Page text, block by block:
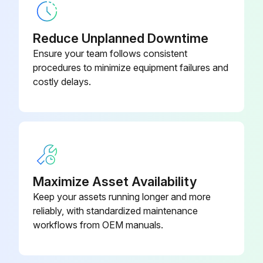
Check for chronic air leaks
Check for evaporator water tube leaks
Check for condenser water tube leaks
Run this procedure
1 Yearly Chiller Maintenance
Annual Maintenance Procedures
Reduce Unplanned Downtime
Ensure your team follows consistent
procedures to minimize equipment failures and
costly delays.
Maximize Asset Availability
Keep your assets running longer and more
reliably, with standardized maintenance
workflows from OEM manuals.